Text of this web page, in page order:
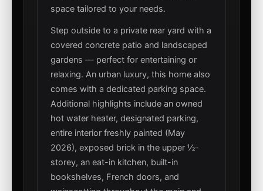
space tailored to your needs.
Step outside to a private rear yard with a
covered concrete patio and landscaped
gardens — perfect for entertaining or
relaxing. An urban luxury, this home also
comes with a dedicated parking space.
Additional highlights include an owned
hot water heater, designated parking,
entire interior freshly painted (May
2026), exposed brick in the upper ½-
storey, an eat-in kitchen, built-in
bookshelves, French doors, and